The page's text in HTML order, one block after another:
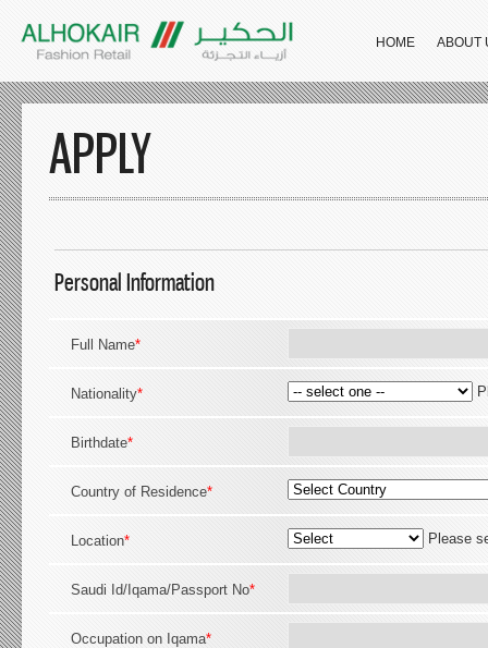
HOME ABOUT
APPLY
Personal Information
Full Name*
Nationality*
Birthdate*
Country of Residence*
Location* Please
Saudi Id/Iqama/Passport No*
Occupation on Iqama*